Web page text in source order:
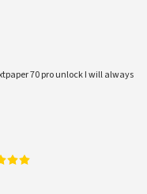
70 pro unlock I will always